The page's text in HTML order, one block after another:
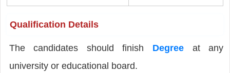
Qualification Details
The candidates should finish Degree at any
university or educational board.